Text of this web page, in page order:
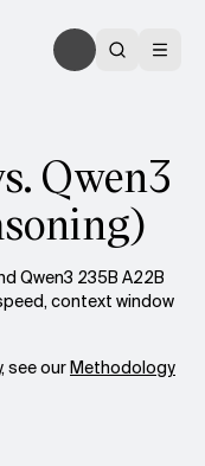
Qwen3
Qwen3 235B A22B
context window
see ourMethodology